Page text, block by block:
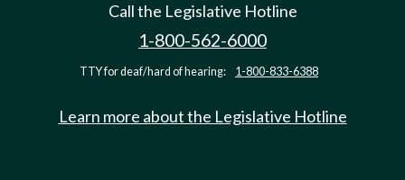
Call the Legislative Hotline
1-800-562-6000
TTY for deaf/hard of hearing: 1-800-833-6388
Learn more about the Legislative Hotline